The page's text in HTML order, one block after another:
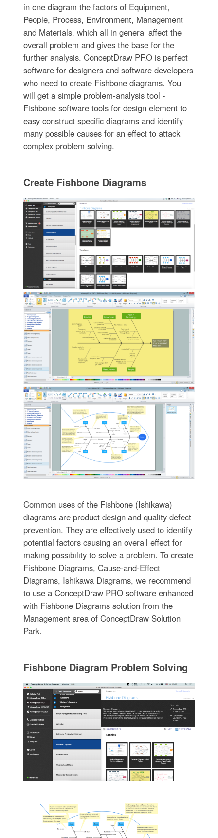
in one diagram the factors of Equipment,
People, Process, Environment, Management
and Materials, which all in general affect the
overall problem and gives the base for the
further analysis. ConceptDraw PRO is perfect
software for designers and software developers
who need to create Fishbone diagrams. You
will get a simple problem-analysis tool -
Fishbone software tools for design element to
easy construct specific diagrams and identify
many possible causes for an effect to attack
complex problem solving.
Create Fishbone Diagrams
Common uses of the Fishbone (Ishikawa)
diagrams are product design and quality defect
prevention. They are effectively used to identify
potential factors causing an overall effect for
making possibility to solve a problem. To create
Fishbone Diagrams, Cause-and-Effect
Diagrams, Ishikawa Diagrams, we recommend
to use a ConceptDraw PRO software enhanced
with Fishbone Diagrams solution from the
Management area of ConceptDraw Solution
Park.
Fishbone Diagram Problem Solving